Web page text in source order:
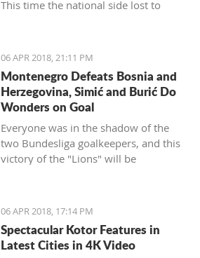
This time the national side lost to
06 APR 2018, 21:11 PM
Montenegro Defeats Bosnia and
Herzegovina, Simić and Burić Do
Wonders on Goal
Everyone was in the shadow of the
two Bundesliga goalkeepers, and this
victory of the "Lions" will be
06 APR 2018, 17:14 PM
Spectacular Kotor Features in
Latest Cities in 4K Video